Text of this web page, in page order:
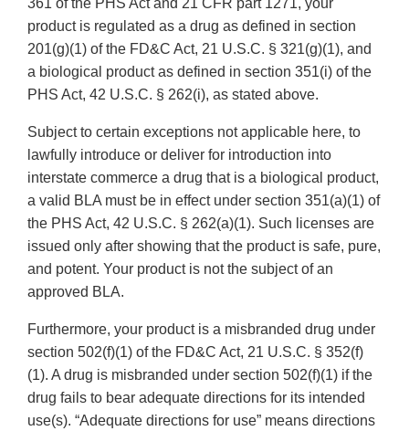
361 of the PHS Act and 21 CFR part 1271, your
product is regulated as a drug as defined in section
201(g)(1) of the FD&C Act, 21 U.S.C. § 321(g)(1), and
a biological product as defined in section 351(i) of the
PHS Act, 42 U.S.C. § 262(i), as stated above.
Subject to certain exceptions not applicable here, to
lawfully introduce or deliver for introduction into
interstate commerce a drug that is a biological product,
a valid BLA must be in effect under section 351(a)(1) of
the PHS Act, 42 U.S.C. § 262(a)(1). Such licenses are
issued only after showing that the product is safe, pure,
and potent. Your product is not the subject of an
approved BLA.
Furthermore, your product is a misbranded drug under
section 502(f)(1) of the FD&C Act, 21 U.S.C. § 352(f)
(1). A drug is misbranded under section 502(f)(1) if the
drug fails to bear adequate directions for its intended
use(s). “Adequate directions for use” means directions